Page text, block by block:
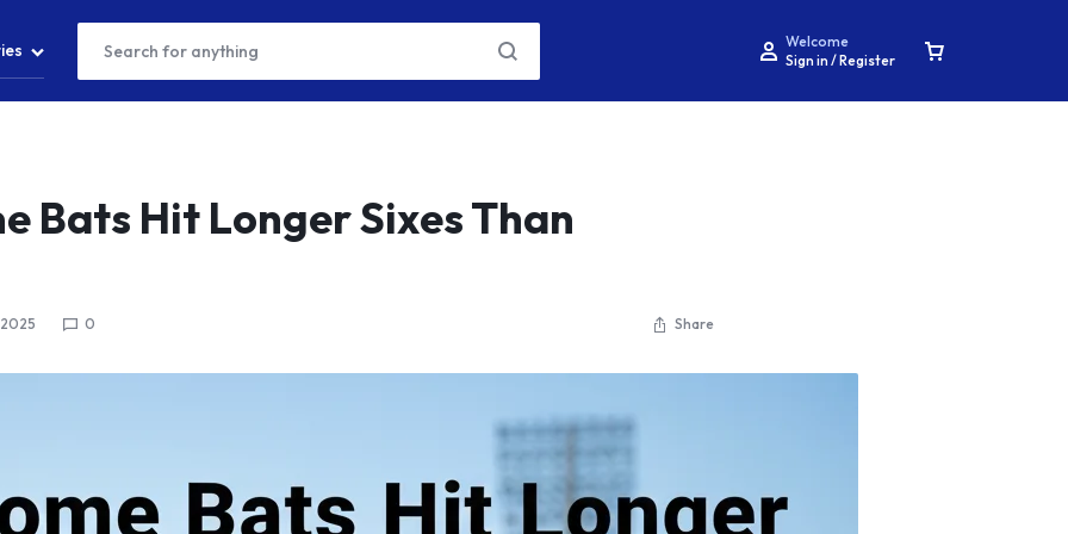
Welcome
Sign in / Register
Bats Hit Longer Sixes Than
0 Share